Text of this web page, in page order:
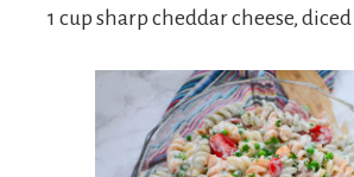
1 cup sharp cheddar cheese, diced